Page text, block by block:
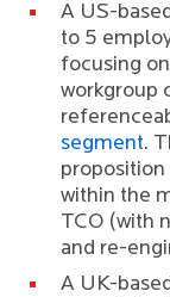
A US-
to 5
focusing
workgroup
segment.
proposition
within the
TCO (with
and re-
A UK-